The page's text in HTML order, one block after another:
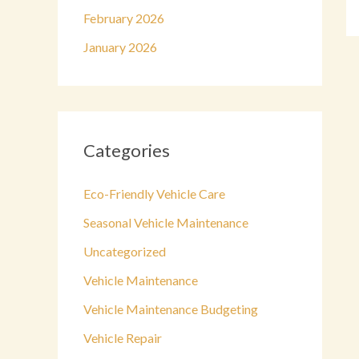
February 2026
January 2026
Categories
Eco-Friendly Vehicle Care
Seasonal Vehicle Maintenance
Uncategorized
Vehicle Maintenance
Vehicle Maintenance Budgeting
Vehicle Repair